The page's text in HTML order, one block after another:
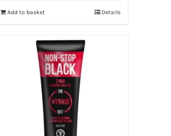
Add to basket Details